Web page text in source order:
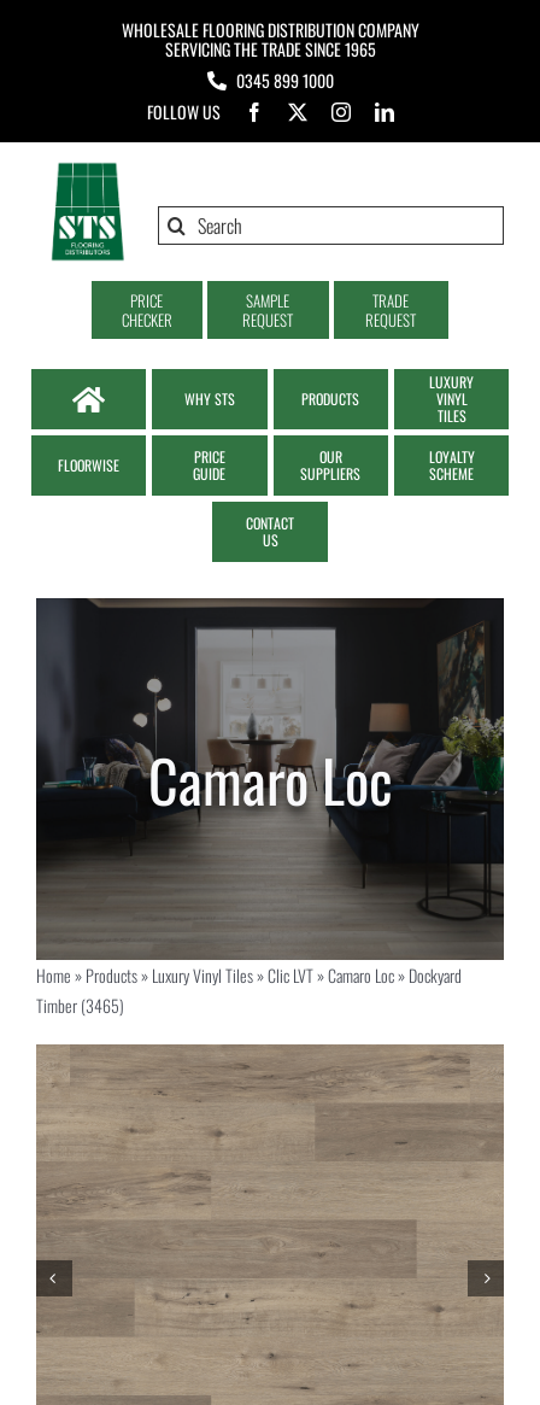
WHOLESALE FLOORING DISTRIBUTION COMPANY
SERVICING THE TRADE SINCE 1965
0345 899 1000
FOLLOW US
Search
PRICE
CHECKER
SAMPLE
REQUEST
TRADE
REQUEST
WHY STS PRODUCTS
LUXURY
VINYL
TILES
FLOORWISE
PRICE
GUIDE
OUR
SUPPLIERS
LOYALTY
SCHEME
CONTACT
US
Home»Products»Luxury Vinyl Tiles»Clic LVT»Camaro Loc»Dockyard
Timber (3465)